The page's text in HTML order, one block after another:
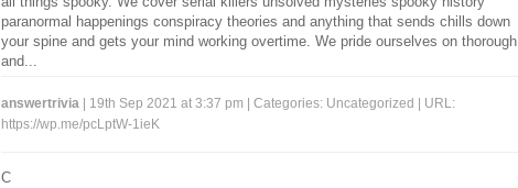
paranormal happenings conspiracy theories and anything that sends chills down
your spine and gets your mind working overtime. We pride ourselves on thorough
and...
answertrivia | 19th Sep 2021 at 3:37 pm | Categories: Uncategorized
| URL:
https://wp.me/pcLptW-1ieK
C